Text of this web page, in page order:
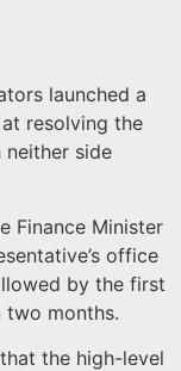
launched a
resolving the
neither side
Finance Minister
office
by the first
two months.
the high-level